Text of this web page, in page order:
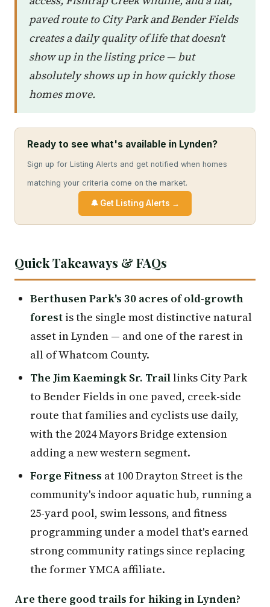
paved route to City Park and Bender Fields
creates a daily quality of life that doesn't
show up in the listing price — but
absolutely shows up in how quickly those
homes move.
Ready to see what's available in Lynden?
Sign up for Listing Alerts and get notified when homes
matching your criteria come on the market.
🔔 Get Listing Alerts →
Quick Takeaways & FAQs
Berthusen Park's 30 acres of old-growth
forest is the single most distinctive natural
asset in Lynden — and one of the rarest in
all of Whatcom County.
The Jim Kaemingk Sr. Traillinks City Park
to Bender Fields in one paved, creek-side
route that families and cyclists use daily,
with the 2024 Mayors Bridge extension
adding a new western segment.
Forge Fitness at 100 Drayton Street is the
community's indoor aquatic hub, running a
25-yard pool, swim lessons, and fitness
programming under a model that's earned
strong community ratings since replacing
the former YMCA affiliate.
Are there good trails for hiking in Lynden?